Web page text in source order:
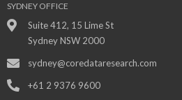
SYDNEY OFFICE
Suite 412, 15 Lime St
Sydney NSW 2000
sydney@coredataresearch.com
+61 2 9376 9600